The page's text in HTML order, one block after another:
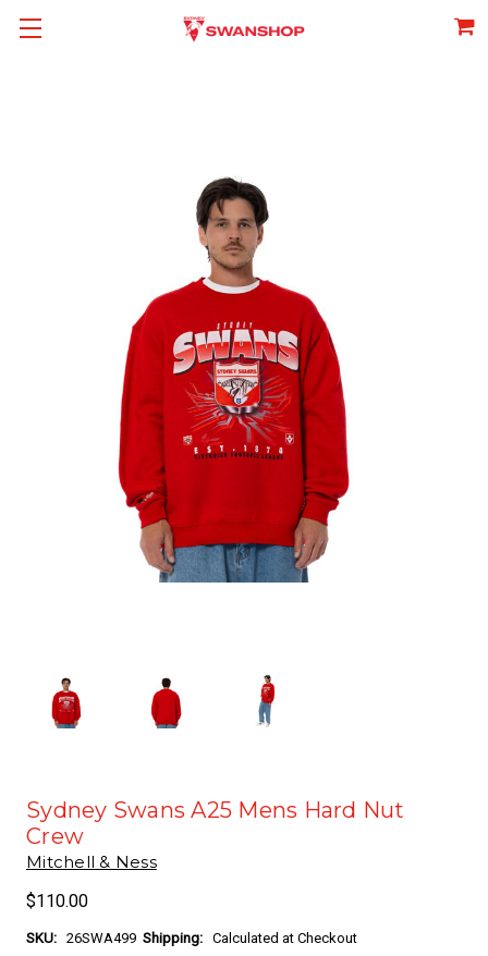
Sydney Swans A25 Mens Hard Nut
Crew
Mitchell & Ness
$110.00
SKU: 26SWA499 Shipping: Calculated at Checkout